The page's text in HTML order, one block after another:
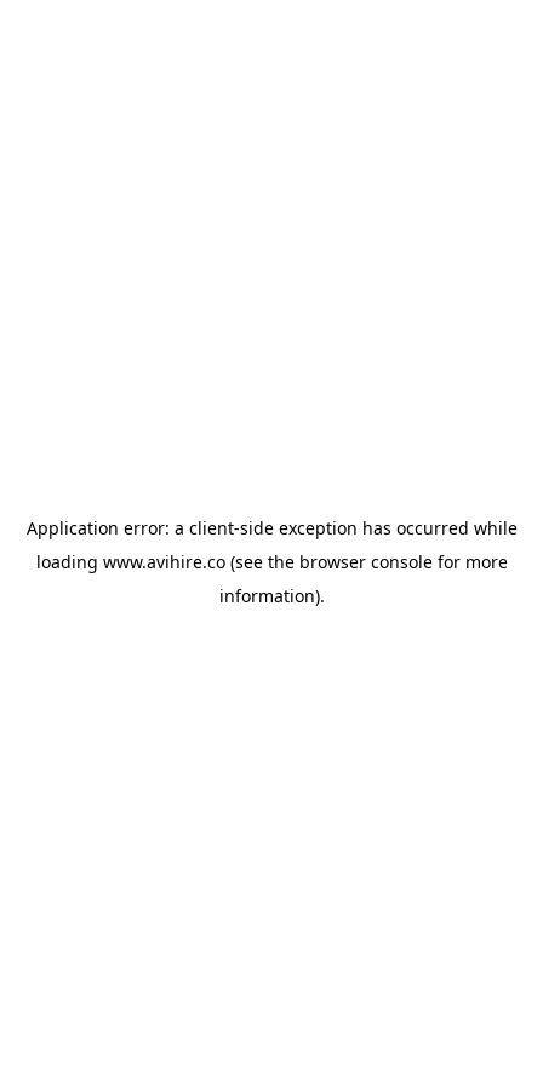
Application error: a client-side exception has occurred while
loading www.avihire.co(see the browser consolefor more
information).